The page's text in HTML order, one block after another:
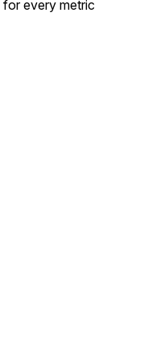
for every metric